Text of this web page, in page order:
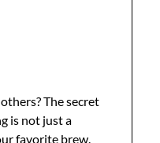
The secret
is not just a
favorite brew.